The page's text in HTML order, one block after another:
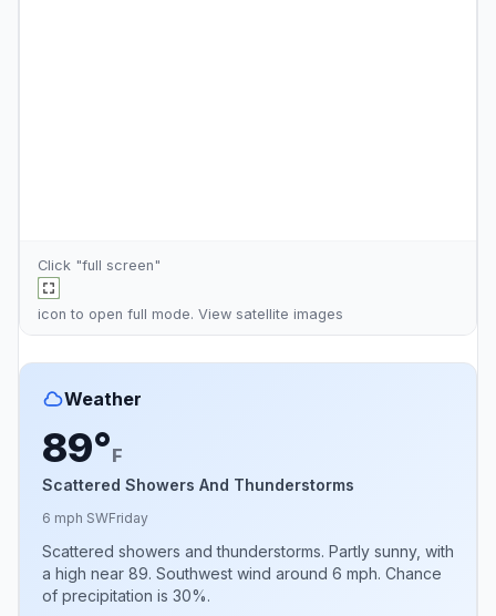
Click "full screen"
icon to open full mode. View satellite images
Weather
89°F
Scattered Showers And Thunderstorms
6 mph SWFriday
Scattered showers and thunderstorms. Partly sunny, with
a high near 89. Southwest wind around 6 mph. Chance
of precipitation is 30%.